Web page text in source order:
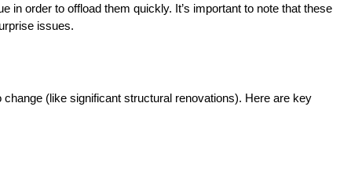
in order to offload them quickly. It’s important to note that these
issues.
(like significant structural renovations). Here are key